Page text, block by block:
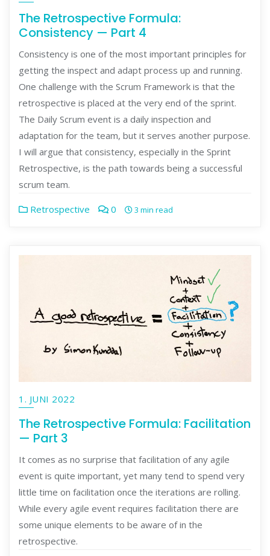
The Retrospective Formula:
Consistency — Part 4
Consistency is one of the most important principles for
getting the inspect and adapt process up and running.
One challenge with the Scrum Framework is that the
retrospective is placed at the very end of the sprint.
The Daily Scrum event is a daily inspection and
adaptation for the team, but it serves another purpose.
I will argue that consistency, especially in the Sprint
Retrospective, is the path towards being a successful
scrum team.
Retrospective 0 3 min read
1. JUNI 2022
The Retrospective Formula: Facilitation
— Part 3
It comes as no surprise that facilitation of any agile
event is quite important, yet many tend to spend very
little time on facilitation once the iterations are rolling.
While every agile event requires facilitation there are
some unique elements to be aware of in the
retrospective.